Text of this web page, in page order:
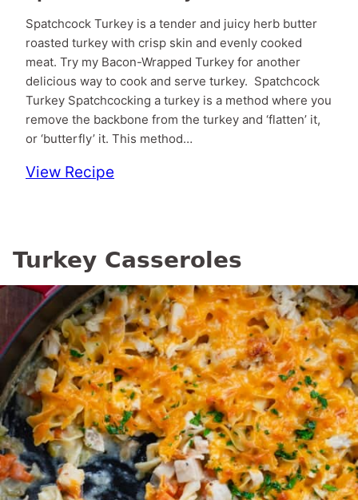
Spatchcock Turkey is a tender and juicy herb butter
roasted turkey with crisp skin and evenly cooked
meat. Try my Bacon-Wrapped Turkey for another
delicious way to cook and serve turkey. Spatchcock
Turkey Spatchcocking a turkey is a method where you
remove the backbone from the turkey and ‘flatten’ it,
or ‘butterfly’ it. This method…
View Recipe
Turkey Casseroles